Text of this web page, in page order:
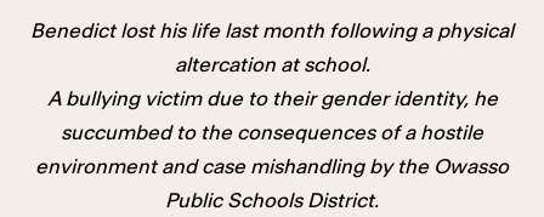
Benedict lost his life last month following a physical
altercation at school.
A bullying victim due to their gender identity, he
succumbed to the consequences of a hostile
environment and case mishandling by the Owasso
Public Schools District.